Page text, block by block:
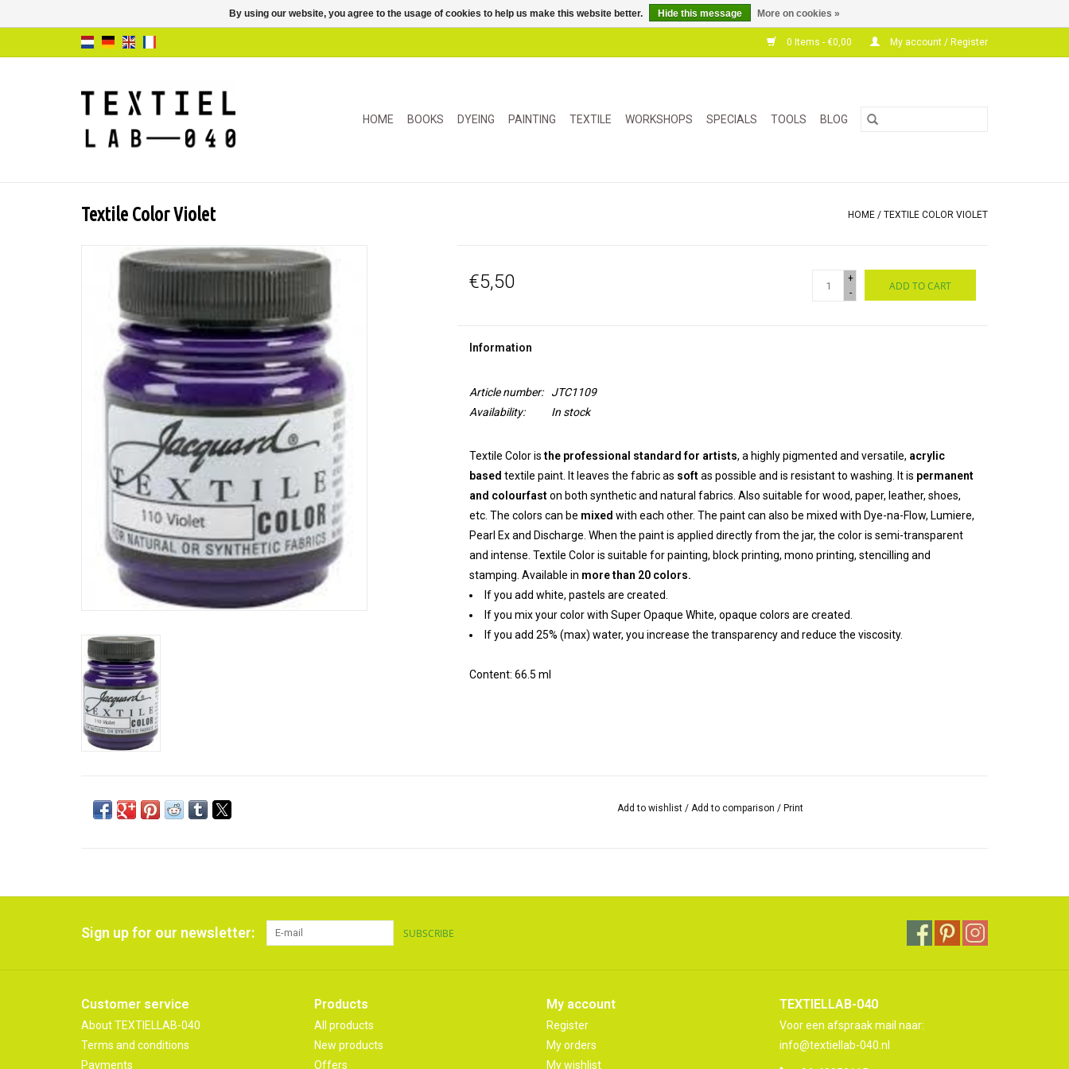
0 Items - €0,00 My account / Register
HOME BOOKS DYEING PAINTING TEXTILE WORKSHOPS SPECIALS TOOLS BLOG
Textile Color Violet HOME / TEXTILE COLOR VIOLET
€5,50
+
-
ADD TO CART
Information
Article number:
JTC1109
Availability:
In stock
Textile Color isthe professional standard for artists, a highly pigmented and versatile, acrylic
based textile paint. It leaves the fabric as softas possible and is resistant to washing. It is permanent
and colourfaston both synthetic and natural fabrics. Also suitable for wood, paper, leather, shoes,
etc. The colors can be mixed with each other. The paint can also be mixed with Dye-na-Flow, Lumiere,
Pearl Ex and Discharge. When the paint is applied directly from the jar, the color is semi-transparent
and intense. Textile Color is suitable for painting, block printing, mono printing, stencilling and
stamping. Available in more than 20 colors.
If you add white, pastels are created.
If you mix your color with Super Opaque White, opaque colors are created.
If you add 25% (max) water, you increase the transparency and reduce the viscosity.
Content: 66.5 ml
Add to wishlist / Add to comparison /Print
Sign up for our newsletter: SUBSCRIBE
Customer service
About TEXTIELLAB-040
Terms and conditions
Payments
Products
All products
New products
Offers
My account
Register
My orders
My wishlist
TEXTIELLAB-040
Voor een afspraak mail naar:
info@textiellab-040.nl
By using our website, you agree to the usage of cookies to help us make this website better. Hide this message More on cookies »